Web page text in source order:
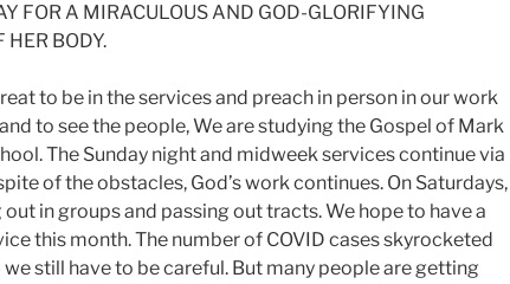
FOR A MIRACULOUS AND GOD-GLORIFYING
HER BODY.
to be in the services and preach in person in our work
to see the people, We are studying the Gospel of Mark
The Sunday night and midweek services continue via
of the obstacles, God’s work continues. On Saturdays,
in groups and passing out tracts. We hope to have a
this month. The number of COVID cases skyrocketed
we still have to be careful. But many people are getting